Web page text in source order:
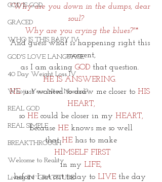
GOD IS GOD
GRACED
WHO IS THIS BABY IV
GOD'S LOVE LANGUAGE
40 Day Weight Loss IV
Who is Your New Normal?
REAL GOD
REAL SIMPLE
BREAKTHROUGH
Welcome to Reality
Living IN~GRATITUDE
"Why are you down in the dumps, dear
soul?
Why are you crying the blues?"*
And guess what is happening right this
moment,
as I am asking GOD that question.
HE IS ANSWERING.
HE just wanted to draw me closer to HIS
HEART,
so HE could be closer in my HEART,
because HE knows me so well
that HE has to make
HIMSELF FIRST
in my LIFE,
before I set out today to LIVE the day